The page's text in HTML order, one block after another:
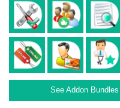
See Addon Bundles